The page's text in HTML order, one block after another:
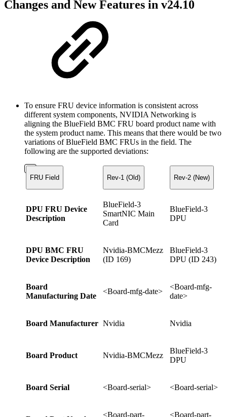
Changes and New Features in v24.10
To ensure FRU device information is consistent across
different system components, NVIDIA Networking is
aligning the BlueField BMC FRU board product name with
the system product name. This means that there would be two
variations of BlueField BMC FRUs in the field. The
following are the supported deviations:
FRU Field Rev-1 (Old) Rev-2 (New)
DPU FRU Device
Description
BlueField-3
SmartNIC Main
Card
BlueField-3
DPU
DPU BMC FRU
Device Description
Nvidia-BMCMezz
(ID 169)
BlueField-3
DPU (ID 243)
Board
Manufacturing Date
<Board-mfg-date>
<Board-mfg-
date>
Board Manufacturer Nvidia Nvidia
Board Product Nvidia-BMCMezz
BlueField-3
DPU
Board Serial <Board-serial> <Board-serial>
<Board-part-
<Board-part-